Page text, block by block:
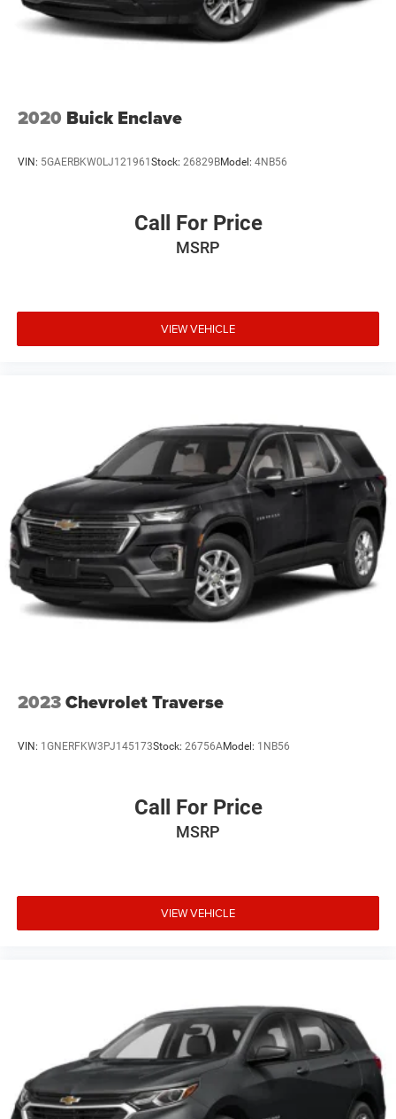
This Rogue SV represents solid Nissan engineering and
2020 Buick Enclave
VIN: 5GAERBKW0LJ121961Stock: 26829BModel: 4NB56
Call For Price
MSRP
VIEW VEHICLE
2023Chevrolet Traverse
VIN: 1GNERFKW3PJ145173Stock: 26756AModel: 1NB56
Call For Price
MSRP
VIEW VEHICLE